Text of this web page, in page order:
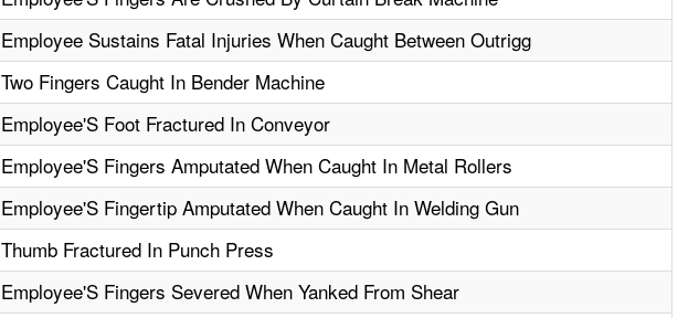
Employee Sustains Fatal Injuries When Caught Between Outrigg
Two Fingers Caught In Bender Machine
Employee'S Foot Fractured In Conveyor
Employee'S Fingers Amputated When Caught In Metal Rollers
Employee'S Fingertip Amputated When Caught In Welding Gun
Thumb Fractured In Punch Press
Employee'S Fingers Severed When Yanked From Shear